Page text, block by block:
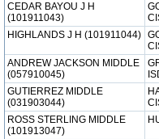
CEDAR BAYOU J H
(101911043)
HIGHLANDS J H (101911044)
ANDREW JACKSON MIDDLE
(057910045)
GUTIERREZ MIDDLE
(031903044)
ROSS STERLING MIDDLE
(101913047)